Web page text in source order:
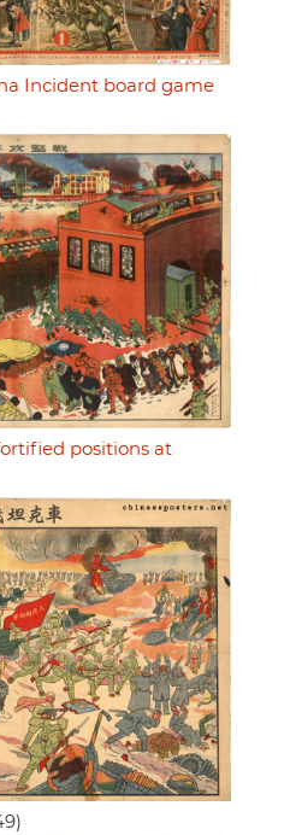
Incident board game
positions at